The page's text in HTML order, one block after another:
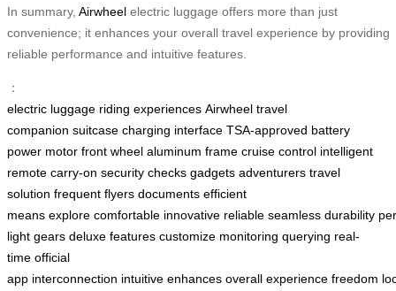
In summary, Airwheel electric luggage offers more than just
convenience; it enhances your overall travel experience by providing
reliable performance and intuitive features.
：
electric luggage riding experiences Airwheel travel
companion suitcase charging interface TSA-approved battery
power motor front wheel aluminum frame cruise control intelligent
remote carry-on security checks gadgets adventurers travel
solution frequent flyers documents efficient
means explore comfortable innovative reliable seamless durability
light gears deluxe features customize monitoring querying real-
time official
app interconnection intuitive enhances overall experience freedom